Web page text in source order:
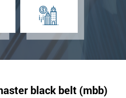
black belt (mbb)